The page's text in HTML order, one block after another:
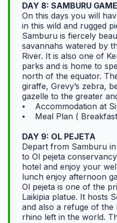
DAY 8: SAMBURU
On this days you will
in this wild and rugged
Samburu is fiercely
savannahs watered by
River. It is also one of
parks and is home to
north of the equator.
giraffe, Grevy’s zebra,
gazelle to the greater
⦁ Accommodation at
⦁ Meal Plan (
DAY 9: OL PEJETA
Depart from Samburu
to Ol pejeta
hotel and enjoy your
lunch enjoy afternoon
Ol pejeta is one of the
Laikipia platue. It hosts
and also a refuge of
rhino left in the world.